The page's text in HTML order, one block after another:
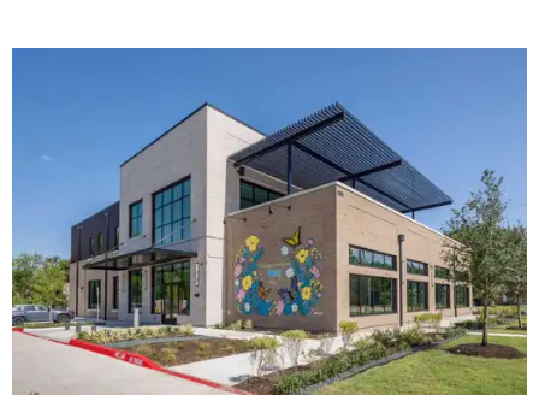
The new HQ is called Home for Hugs. Photo courtesy of Hugs Cafe
Called the Home for Hugs, the building includes a
commercial training kitchen, four classrooms,
administrative offices, flexible workspaces, a rooftop deck,
and an outdoor patio. The facility is designed to increase
the organization's training capacity while supporting
future expansion of its programs, leadership says.